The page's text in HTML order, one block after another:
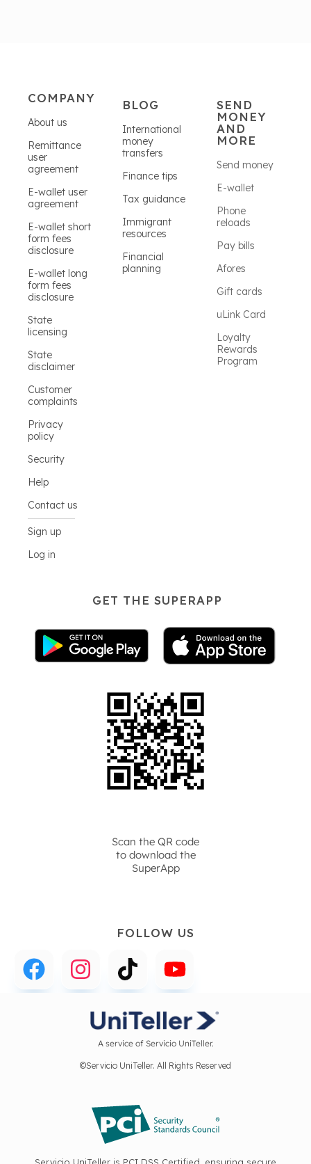
COMPANY
About us
Remittance
user
agreement
E-wallet user
agreement
E-wallet short
form fees
disclosure
E-wallet long
form fees
disclosure
State
licensing
State
disclaimer
Customer
complaints
Privacy
policy
Security
Help
Contact us
Sign up
Log in
BLOG
International
money
transfers
Finance tips
Tax guidance
Immigrant
resources
Financial
planning
SEND
MONEY
AND
MORE
Send money
E-wallet
Phone
reloads
Pay bills
Afores
Gift cards
uLink Card
Loyalty
Rewards
Program
GET THE SUPERAPP
Scan the QR code
to download the
SuperApp
FOLLOW US
A service of Servicio UniTeller.
©Servicio UniTeller. All Rights Reserved